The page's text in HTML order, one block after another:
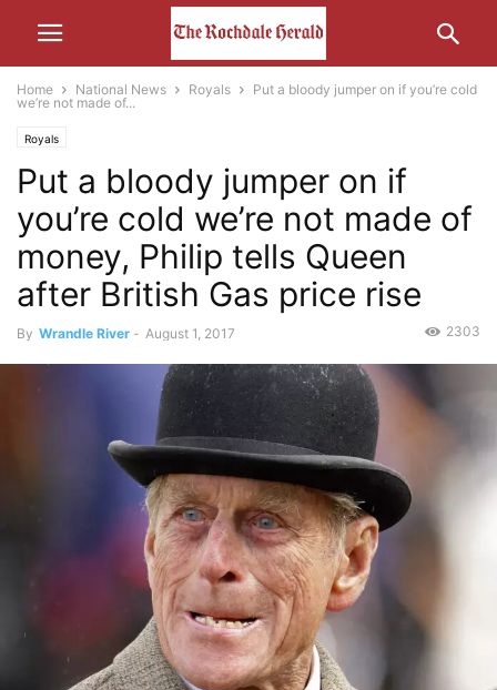
Home National News Royals
Put a bloody jumper on if you’re cold
we’re not made of...
Royals
Put a bloody jumper on if
you’re cold we’re not made of
money, Philip tells Queen
after British Gas price rise
By Wrandle River - August 1, 2017 2303